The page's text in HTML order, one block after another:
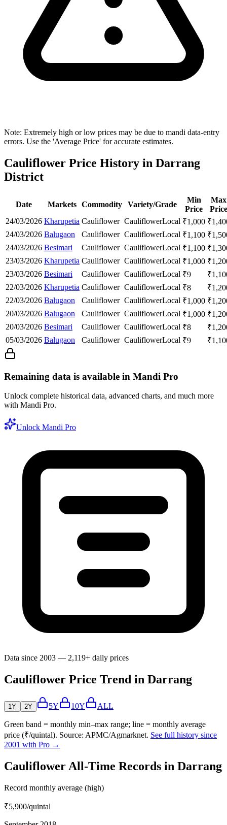
Note: Extremely high or low prices may be due to mandi data-entry
errors. Use the 'Average Price' for accurate estimates.
Cauliflower Price History in Darrang
District
Date Markets Commodity Variety/Grade
Min
Price
Max
Price
24/03/2026 Kharupetia Cauliflower CauliflowerLocal ₹1,000 ₹
24/03/2026 Balugaon Cauliflower CauliflowerLocal ₹1,100 ₹
24/03/2026 Besimari Cauliflower CauliflowerLocal ₹1,100 ₹
23/03/2026 Kharupetia Cauliflower CauliflowerLocal ₹1,000 ₹
23/03/2026 Besimari Cauliflower CauliflowerLocal ₹9 ₹
22/03/2026 Kharupetia Cauliflower CauliflowerLocal ₹8 ₹
22/03/2026 Balugaon Cauliflower CauliflowerLocal ₹1,000 ₹
20/03/2026 Balugaon Cauliflower CauliflowerLocal ₹1,000 ₹
20/03/2026 Besimari Cauliflower CauliflowerLocal ₹8 ₹
05/03/2026 Balugaon Cauliflower CauliflowerLocal ₹9 ₹
Remaining data is available in Mandi Pro
Unlock complete historical data, advanced charts, and much more
with Mandi Pro.
Unlock Mandi Pro
Data since 2003 — 2,119+ daily prices
Cauliflower Price Trend in Darrang
1Y 2Y 5Y 10Y ALL
Green band = monthly min–max range; line = monthly average
price (₹/quintal). Source: APMC/Agmarknet. See full history since
2001 with Pro →
Cauliflower All-Time Records in Darrang
Record monthly average (high)
₹5,900/quintal